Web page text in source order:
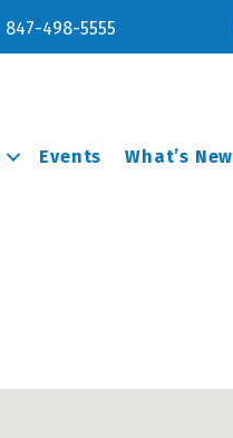
847-498-5555
Events What’s New